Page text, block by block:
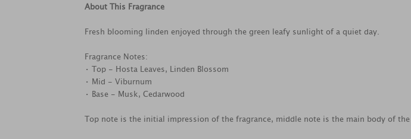
About This Fragrance
Fresh blooming linden enjoyed through the green leafy sunlight of a quiet day.
Fragrance Notes:
• Top - Hosta Leaves, Linden Blossom
• Mid - Viburnum
• Base - Musk, Cedarwood
Top note is the initial impression of the fragrance, middle note is the main body of